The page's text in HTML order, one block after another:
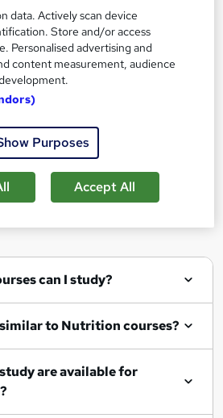
Sort by
can I study?
What courses are similar to Nutrition courses?
are available for
data. Actively scan device
Store and/or access
Personalised advertising and
content measurement, audience
Purposes
Accept All